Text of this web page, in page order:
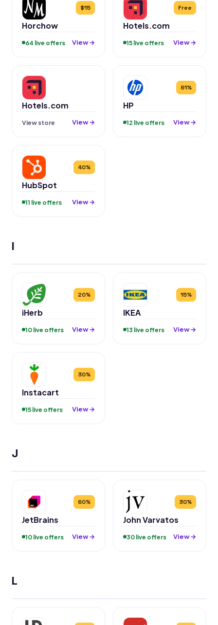
$15
Horchow
64 live offers View →
Free
Hotels.com
15 live offers View →
Hotels.com
View store View →
61%
HP
12 live offers View →
40%
HubSpot
11 live offers View →
I
20%
iHerb
10 live offers View →
15%
IKEA
13 live offers View →
30%
Instacart
15 live offers View →
J
60%
JetBrains
10 live offers View →
30%
John Varvatos
30 live offers View →
L